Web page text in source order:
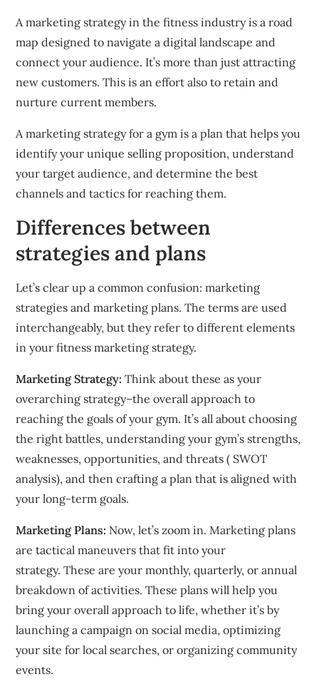
A marketing strategy in the fitness industry is a road
map designed to navigate a digital landscape and
connect your audience. It’s more than just attracting
new customers. This is an effort also to retain and
nurture current members.
A marketing strategy for a gym is a plan that helps you
identify your unique selling proposition, understand
your target audience, and determine the best
channels and tactics for reaching them.
Differences between
strategies and plans
Let’s clear up a common confusion: marketing
strategies and marketing plans. The terms are used
interchangeably, but they refer to different elements
in your fitness marketing strategy.
Marketing Strategy:Think about these as your
overarching strategy–the overall approach to
reaching the goals of your gym. It’s all about choosing
the right battles, understanding your gym’s strengths,
weaknesses, opportunities, and threats ( SWOT
analysis), and then crafting a plan that is aligned with
your long-term goals.
Marketing Plans: Now, let’s zoom in. Marketing plans
are tactical maneuvers that fit into your
strategy. These are your monthly, quarterly, or annual
breakdown of activities. These plans will help you
bring your overall approach to life, whether it’s by
launching a campaign on social media, optimizing
your site for local searches, or organizing community
events.